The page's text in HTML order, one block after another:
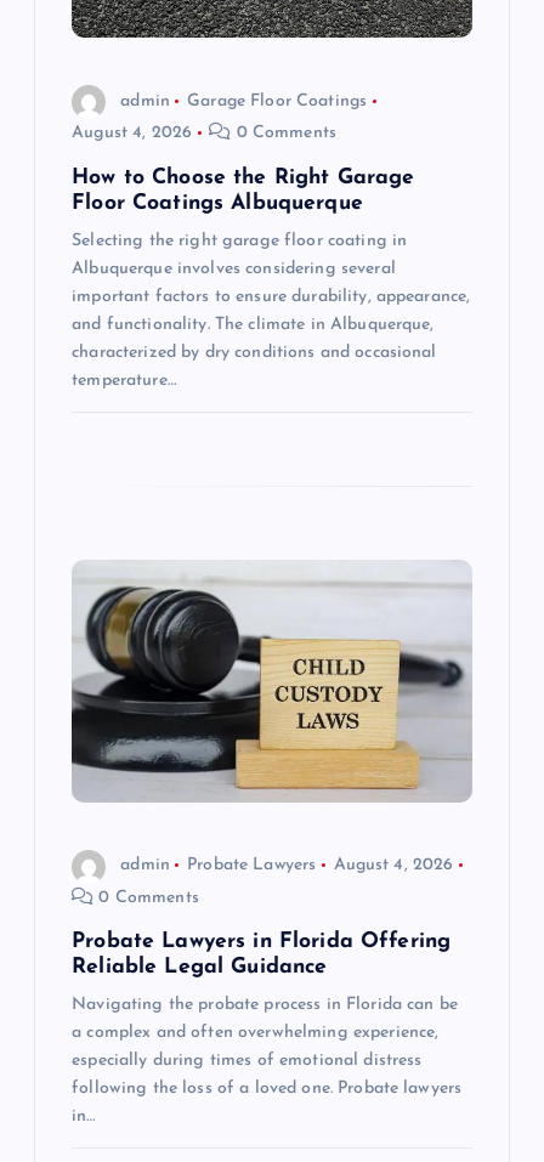
admin
Garage Floor Coatings
August 4, 2026
0 Comments
How to Choose the Right Garage
Floor Coatings Albuquerque
Selecting the right garage floor coating in
Albuquerque involves considering several
important factors to ensure durability, appearance,
and functionality. The climate in Albuquerque,
characterized by dry conditions and occasional
temperature…
admin Probate Lawyers
August 4, 2026
0 Comments
Probate Lawyers in Florida Offering
Reliable Legal Guidance
Navigating the probate process in Florida can be
a complex and often overwhelming experience,
especially during times of emotional distress
following the loss of a loved one. Probate lawyers
in…